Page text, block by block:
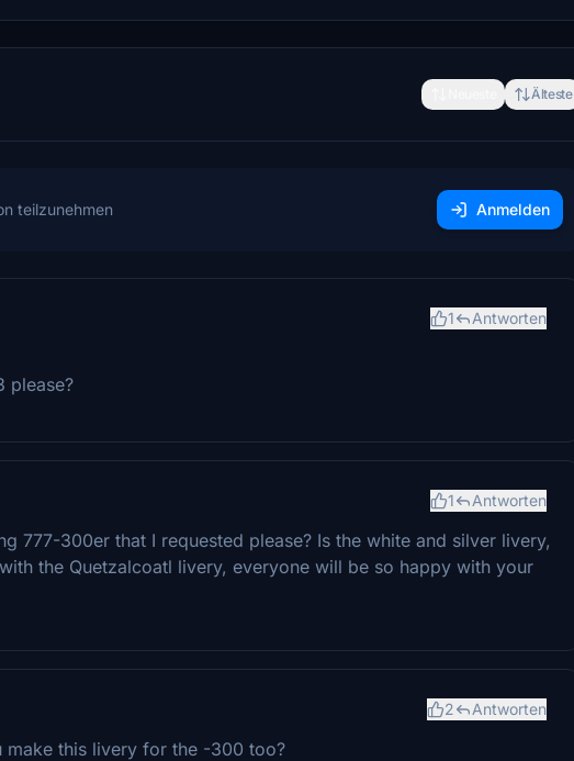
Älteste
teilzunehmen Anmelden
1 Antworten
please?
1 Antworten
777-300er that I requested please? Is the white and silver livery,
the Quetzalcoatl livery, everyone will be so happy with your
2 Antworten
this livery for the -300 too?